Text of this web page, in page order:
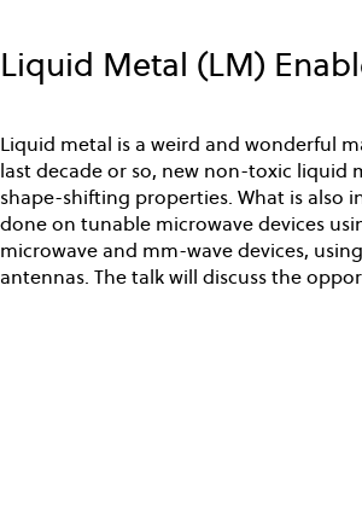
main
content
Liquid Metal (LM)
Liquid metal is a weird and wonderful
last decade or so, new non-toxic
shape-shifting properties. What is also
done on tunable microwave devices
microwave and mm-wave devices,
antennas. The talk will discuss the